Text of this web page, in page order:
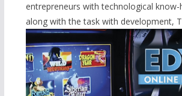
entrepreneurs with technological
along with the task with development,